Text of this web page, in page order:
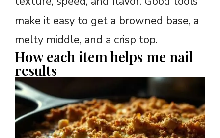
make it easy to get a browned base, a
melty middle, and a crisp top.
How each item helps me nail
results